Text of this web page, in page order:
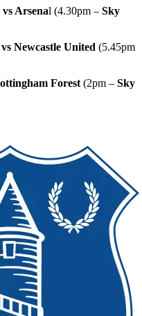
Arsenal (4.30pm – Sky
Newcastle United (5.45pm
Forest (2pm – Sky